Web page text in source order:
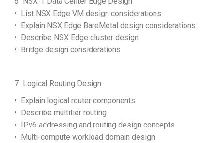
• List NSX Edge VM design considerations
• Explain NSX Edge BareMetal design considerations
• Describe NSX Edge cluster design
• Bridge design considerations
7 Logical Routing Design
• Explain logical router components
• Describe multitier routing
• IPv6 addressing and routing design concepts
• Multi-compute workload domain design